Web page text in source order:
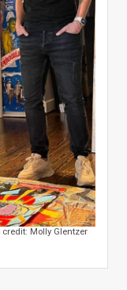
credit: Molly Glentzer